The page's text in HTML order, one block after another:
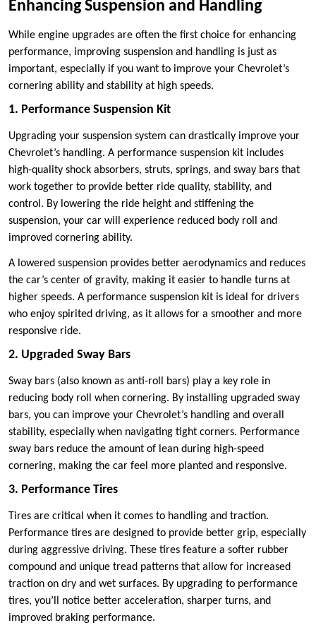
Enhancing Suspension and Handling
While engine upgrades are often the first choice for enhancing
performance, improving suspension and handling is just as
important, especially if you want to improve your Chevrolet’s
cornering ability and stability at high speeds.
1. Performance Suspension Kit
Upgrading your suspension system can drastically improve your
Chevrolet’s handling. A performance suspension kit includes
high-quality shock absorbers, struts, springs, and sway bars that
work together to provide better ride quality, stability, and
control. By lowering the ride height and stiffening the
suspension, your car will experience reduced body roll and
improved cornering ability.
A lowered suspension provides better aerodynamics and reduces
the car’s center of gravity, making it easier to handle turns at
higher speeds. A performance suspension kit is ideal for drivers
who enjoy spirited driving, as it allows for a smoother and more
responsive ride.
2. Upgraded Sway Bars
Sway bars (also known as anti-roll bars) play a key role in
reducing body roll when cornering. By installing upgraded sway
bars, you can improve your Chevrolet’s handling and overall
stability, especially when navigating tight corners. Performance
sway bars reduce the amount of lean during high-speed
cornering, making the car feel more planted and responsive.
3. Performance Tires
Tires are critical when it comes to handling and traction.
Performance tires are designed to provide better grip, especially
during aggressive driving. These tires feature a softer rubber
compound and unique tread patterns that allow for increased
traction on dry and wet surfaces. By upgrading to performance
tires, you’ll notice better acceleration, sharper turns, and
improved braking performance.